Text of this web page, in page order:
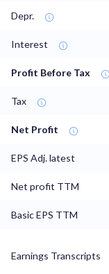
Depr.
Interest
Profit Before Tax
Tax
Net Profit
EPS Adj. latest
Net profit TTM
Basic EPS TTM
Earnings Transcripts